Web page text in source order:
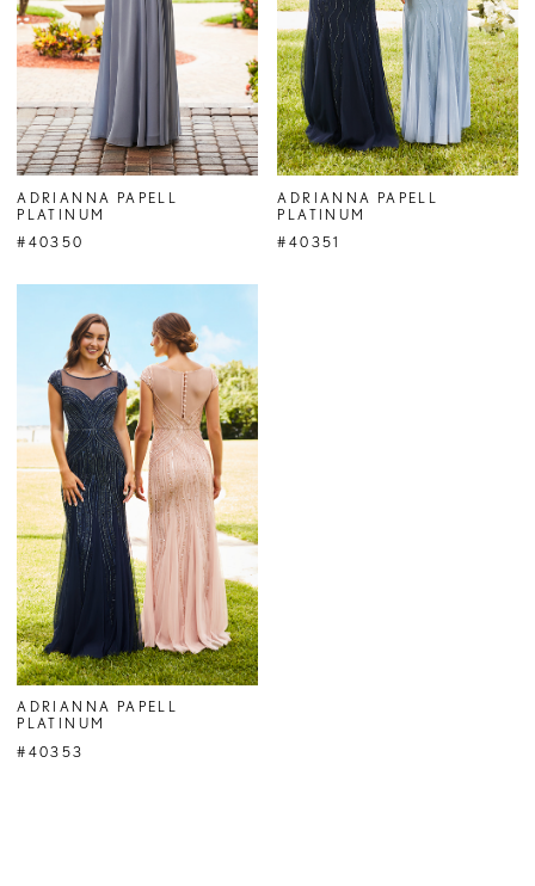
ADRIANNA PAPELL
PLATINUM
#40350
ADRIANNA PAPELL
PLATINUM
#40351
ADRIANNA PAPELL
PLATINUM
#40353